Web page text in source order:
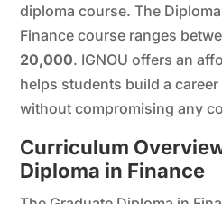
diploma course. The
Finance course ranges
20,000. IGNOU offers an
helps students build a
without compromising any
Curriculum
Diploma in Finance